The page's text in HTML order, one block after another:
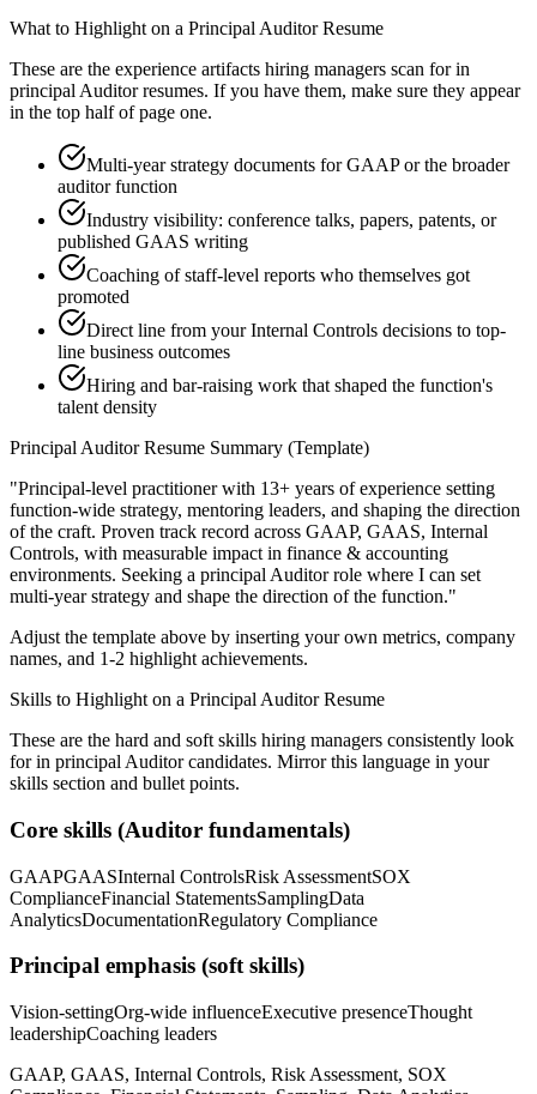
What to Highlight on a Principal AuditorResume
These are the experience artifacts hiring managers scan for in
principal Auditorresumes. If you have them, make sure they appear
in the top half of page one.
Multi-year strategy documents for GAAP or the broader
auditor function
Industry visibility: conference talks, papers, patents, or
published GAAS writing
Coaching of staff-level reports who themselves got
promoted
Direct line from your Internal Controls decisions to top-
line business outcomes
Hiring and bar-raising work that shaped the function's
talent density
Principal AuditorResume Summary (Template)
"Principal-level practitioner with 13+ years of experience setting
function-wide strategy, mentoring leaders, and shaping the direction
of the craft. Proven track record across GAAP, GAAS, Internal
Controls, with measurable impact in finance & accounting
environments. Seeking a principal Auditorrole where I can set
multi-year strategy and shape the direction of the function."
Adjust the template above by inserting your own metrics, company
names, and 1-2 highlight achievements.
Skills to Highlight on a Principal AuditorResume
These are the hard and soft skills hiring managers consistently look
for in principal Auditorcandidates. Mirror this language in your
skills section and bullet points.
Core skills (Auditor fundamentals)
GAAPGAASInternal ControlsRisk AssessmentSOX
ComplianceFinancial StatementsSamplingData
AnalyticsDocumentationRegulatory Compliance
Principal emphasis (soft skills)
Vision-settingOrg-wide influenceExecutive presenceThought
leadershipCoaching leaders
GAAP, GAAS, Internal Controls, Risk Assessment, SOX